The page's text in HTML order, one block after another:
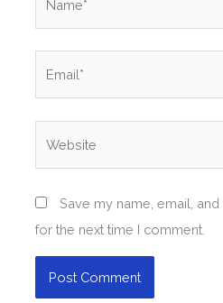
Save my name, email,
for the next time I comment.